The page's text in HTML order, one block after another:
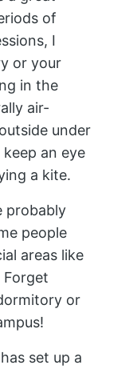
of
I
or your
in the
air-
under
an eye
a kite.
probably
people
areas like
or
set up a